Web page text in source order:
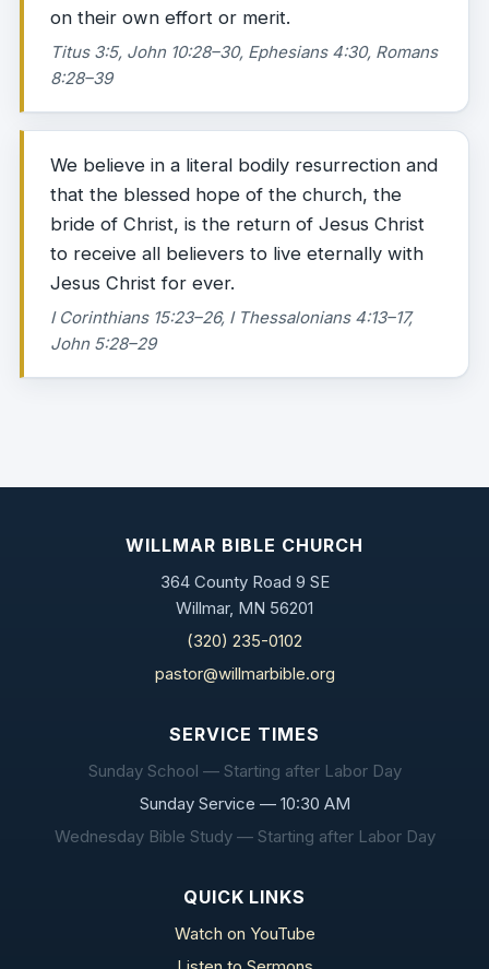
on their own effort or merit.
Titus 3:5, John 10:28–30, Ephesians 4:30, Romans
8:28–39
We believe in a literal bodily resurrection and
that the blessed hope of the church, the
bride of Christ, is the return of Jesus Christ
to receive all believers to live eternally with
Jesus Christ for ever.
I Corinthians 15:23–26, I Thessalonians 4:13–17,
John 5:28–29
WILLMAR BIBLE CHURCH
364 County Road 9 SE
Willmar, MN 56201
(320) 235-0102
pastor@willmarbible.org
SERVICE TIMES
Sunday School — Starting after Labor Day
Sunday Service — 10:30 AM
Wednesday Bible Study — Starting after Labor Day
QUICK LINKS
Watch on YouTube